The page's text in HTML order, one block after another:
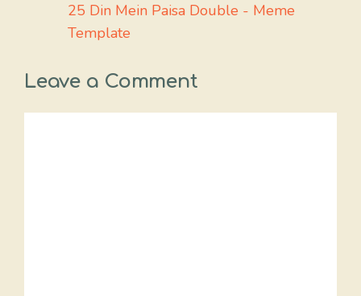
25 Din Mein Paisa Double - Meme
Template
Leave a Comment